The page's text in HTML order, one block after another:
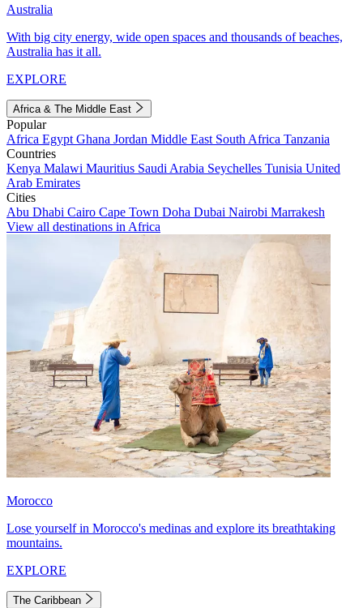
Australia
With big city energy, wide open spaces and thousands of beaches,
Australia has it all.
EXPLORE
Africa & The Middle East
Popular
Africa Egypt Ghana Jordan Middle East South Africa Tanzania
Countries
Kenya Malawi Mauritius Saudi Arabia Seychelles Tunisia United
Arab Emirates
Cities
Abu Dhabi Cairo Cape Town Doha Dubai Nairobi Marrakesh
View all destinations in Africa
Morocco
Lose yourself in Morocco's medinas and explore its breathtaking
mountains.
EXPLORE
The Caribbean